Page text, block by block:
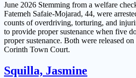
June 2026 Stemming from a welfare
Fatemeh Safaie-Mojarad, 44, were
counts of overdriving, torturing, and
to provide proper sustenance when five
proper sustenance. Both were released
Corinth Town Court.
Squilla, Jasmine